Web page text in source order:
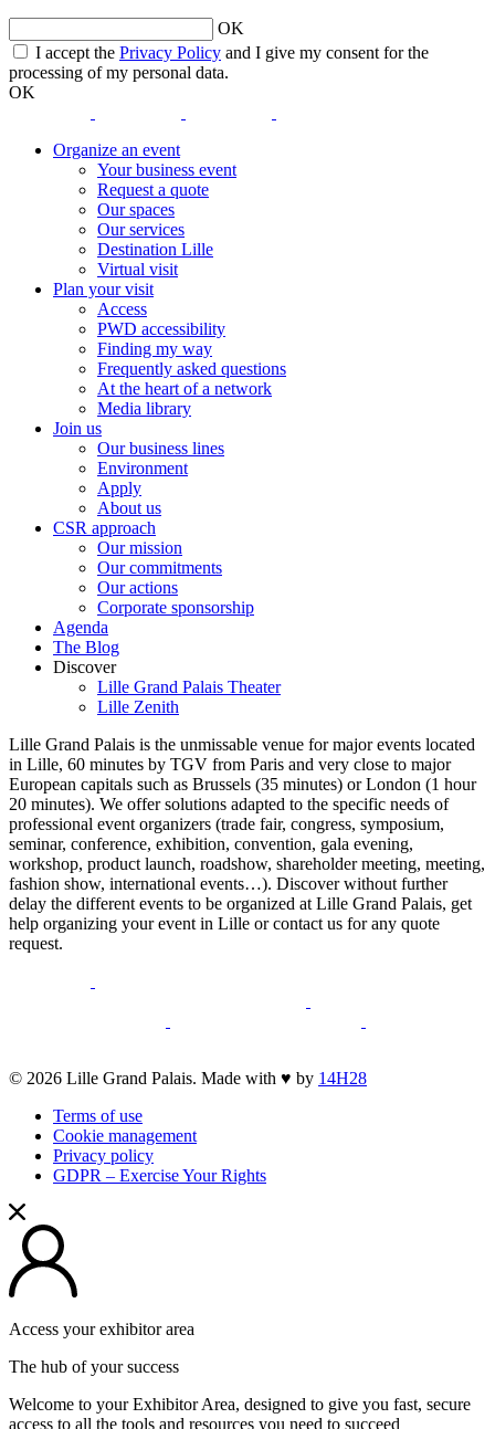
OK
I accept the Privacy Policyopens
a
and I give my consent for the
processing of my personal data.
OK
new
window
window
Organize an event
Your business event
Request a quote
Our spaces
Our services
Destination Lille
Virtual visit
Plan your visit
Access
PWD accessibility
Finding my way
Frequently asked questions
At the heart of a network
Media library
Join us
Our business lines
Environment
Apply
About us
CSR approach
Our mission
Our commitments
Our actions
Corporate sponsorship
Agenda
The Blog
Discover
Lille Grand Palais Theater
Lille Zenith
Lille Grand Palais is the unmissable venue for major events located
in Lille, 60 minutes by TGV from Paris and very close to major
European capitals such as Brussels (35 minutes) or London (1 hour
20 minutes). We offer solutions adapted to the specific needs of
professional event organizers (trade fair, congress, symposium,
seminar, conference, exhibition, convention, gala evening,
workshop, product launch, roadshow, shareholder meeting, meeting,
fashion show, international events…). Discover without further
delay the different events to be organized at Lille Grand Palais, get
help organizing your event in Lille or contact us for any quote
request.
window
window
new
© 2026 Lille Grand Palais. Made with ♥ by 14H28opens
Terms of use
Cookie management
Privacy policy
GDPR – Exercise Your Rights
Access your exhibitor area
The hub of your success
Welcome to your Exhibitor Area, designed to give you fast, secure
access to all the tools and resources you need to succeed